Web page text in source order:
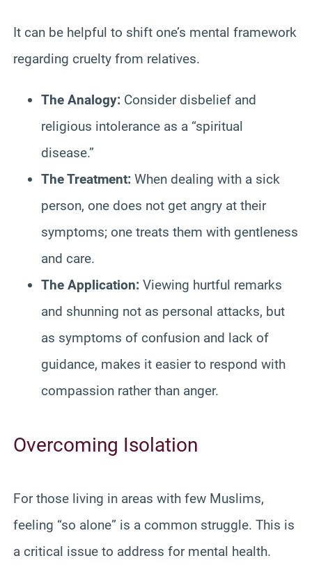
It can be helpful to shift one’s mental framework
regarding cruelty from relatives.
The Analogy: Consider disbelief and
religious intolerance as a “spiritual
disease.”
The Treatment: When dealing with a sick
person, one does not get angry at their
symptoms; one treats them with gentleness
and care.
The Application: Viewing hurtful remarks
and shunning not as personal attacks, but
as symptoms of confusion and lack of
guidance, makes it easier to respond with
compassion rather than anger.
Overcoming Isolation
For those living in areas with few Muslims,
feeling “so alone” is a common struggle. This is
a critical issue to address for mental health.